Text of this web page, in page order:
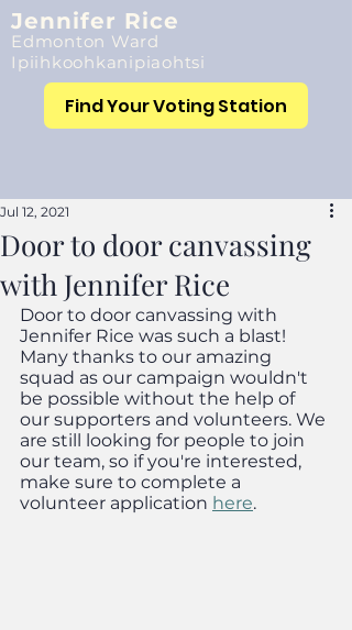
Jennifer Rice
Edmonton Ward
Ipiihkoohkanipiaohtsi
Find Your Voting Station
Door to door canvassing
with Jennifer Rice
Jul 12, 2021
Door to door canvassing with
Jennifer Rice was such a blast!
Many thanks to our amazing
squad as our campaign wouldn't
be possible without the help of
our supporters and volunteers. We
are still looking for people to join
our team, so if you're interested,
make sure to complete a
volunteer application here.